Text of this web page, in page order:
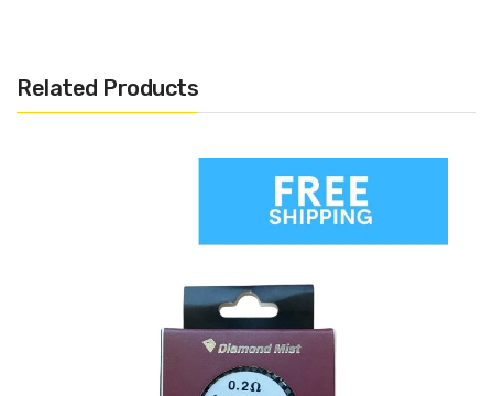
Due to the multi-coil construction, these 0.2 Ohm coils can be
standard wound coils, this allows for not only a warmer vape but
Related Products